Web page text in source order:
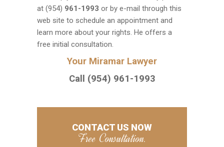
at (954) 961-1993 or by e-mail through this
web site to schedule an appointment and
learn more about your rights. He offers a
free initial consultation.
Your Miramar Lawyer
Call (954) 961-1993
CONTACT US NOW
Free Consultation.